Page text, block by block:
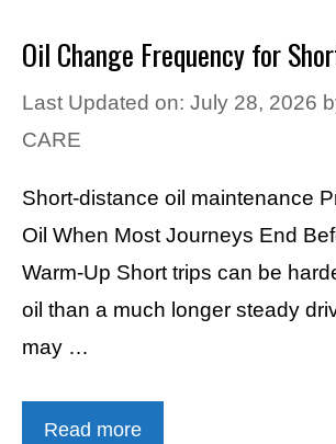
Oil Change Frequency for
Last Updated on: July 28, 2026
CARE
Short-distance oil maintenance
Oil When Most Journeys End
Warm-Up Short trips can be
oil than a much longer steady
may …
Read more